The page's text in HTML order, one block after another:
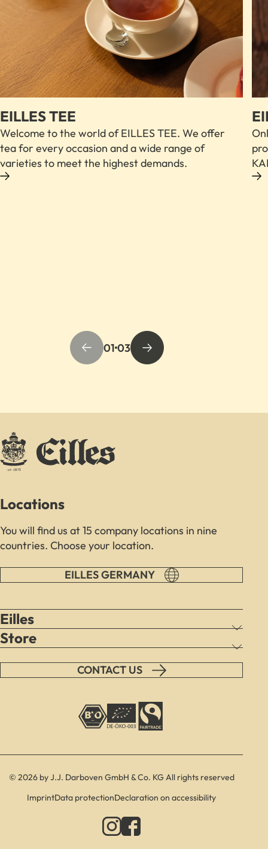
EILLES TEE
Welcome to the world of EILLES TEE. We offer
tea for every occasion and a wide range of
varieties to meet the highest demands.
0103
Locations
You will find us at 15 company locations in nine
countries. Choose your location.
EILLES GERMANY
Eilles
Store
CONTACT US
© 2026 by J.J. Darboven GmbH & Co. KG All rights reserved
ImprintData protectionDeclaration on accessibility